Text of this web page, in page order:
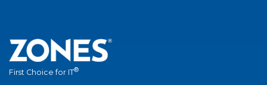
First Choice for IT®